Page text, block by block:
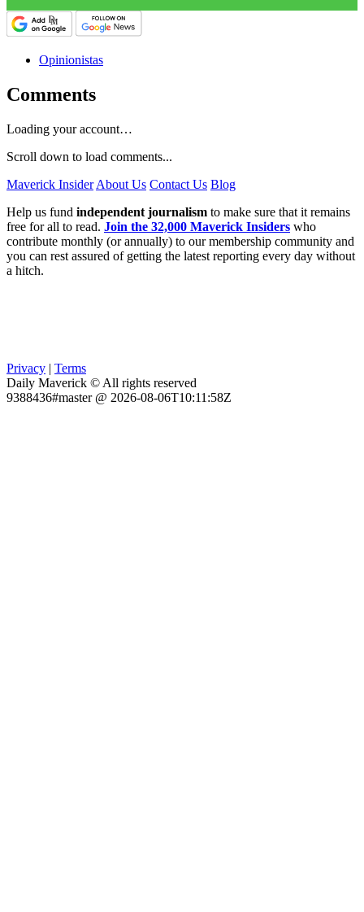
Opinionistas
Comments
Loading your account…
Scroll down to load comments...
Maverick Insider About Us Contact Us Blog
Help us fund independent journalism to make sure that it remains
free for all to read. Join the 32,000 Maverick Insiders who
contribute monthly (or annually) to our membership community and
you can rest assured of getting the latest reporting every day without
a hitch.
Privacy | Terms
Daily Maverick © All rights reserved
9388436#master @ 2026-08-06T10:11:58Z